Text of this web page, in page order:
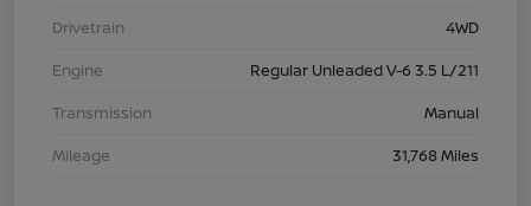
Drivetrain
4WD
Engine
Regular Unleaded V-6 3.5 L/211
Transmission
Manual
Mileage
31,768 Miles